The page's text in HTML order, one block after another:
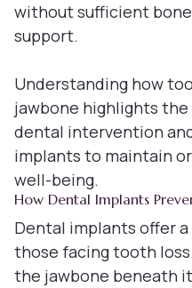
without sufficient
support.
Understanding how
jawbone highlights
dental intervention
implants to maintain
well-being.
How Dental Implants
Dental implants offer
those facing tooth
the jawbone beneath